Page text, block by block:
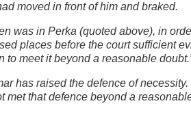
moved in front of him and braked.
was in Perka (quoted above), in
places before the court sufficient
to meet it beyond a reasonable
has raised the defence of necessity.
met that defence beyond a